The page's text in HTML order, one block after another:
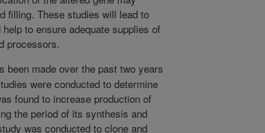
filling. These studies will lead to
to ensure adequate supplies of
processors.
been made over the past two years
were conducted to determine
found to increase production of
the period of its synthesis and
was conducted to clone and